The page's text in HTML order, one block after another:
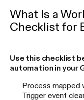
What Is a
Checklist for
Use this checklist
automation in your
Process mapped
Trigger event